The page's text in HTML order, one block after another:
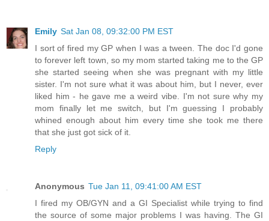
Emily Sat Jan 08, 09:32:00 PM EST
I sort of fired my GP when I was a tween. The doc I'd gone
to forever left town, so my mom started taking me to the GP
she started seeing when she was pregnant with my little
sister. I'm not sure what it was about him, but I never, ever
liked him - he gave me a weird vibe. I'm not sure why my
mom finally let me switch, but I'm guessing I probably
whined enough about him every time she took me there
that she just got sick of it.
Reply
Anonymous Tue Jan 11, 09:41:00 AM EST
I fired my OB/GYN and a GI Specialist while trying to find
the source of some major problems I was having. The GI